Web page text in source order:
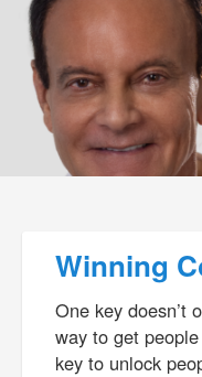
Winning
One key doesn’t
way to get
key to unlock